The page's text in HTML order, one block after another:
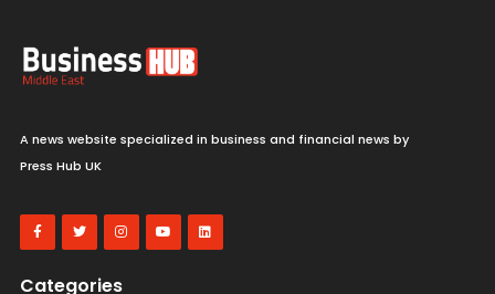
A news website specialized in business and financial news by
Press Hub UK
Categories